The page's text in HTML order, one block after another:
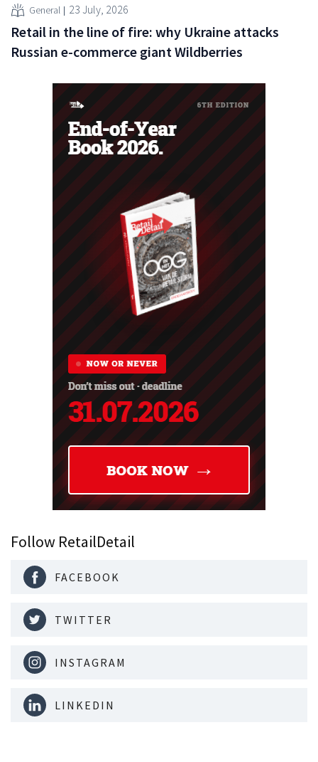
General 23 July, 2026
Retail in the line of fire: why Ukraine attacks
Russian e-commerce giant Wildberries
Follow RetailDetail
FACEBOOK
TWITTER
INSTAGRAM
LINKEDIN